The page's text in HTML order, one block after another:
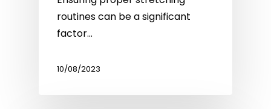
routines can be a significant
factor…
10/08/2023